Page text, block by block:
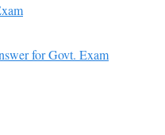
for Govt. Exam